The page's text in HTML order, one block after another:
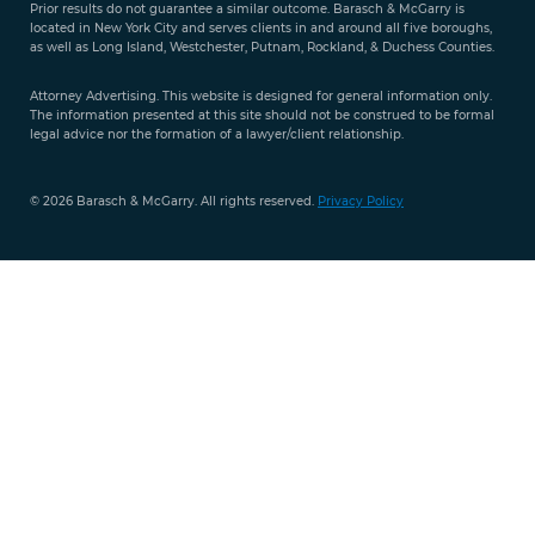
Prior results do not guarantee a similar outcome. Barasch & McGarry is
located in New York City and serves clients in and around all five boroughs,
as well as Long Island, Westchester, Putnam, Rockland, & Duchess Counties.
Attorney Advertising. This website is designed for general information only.
The information presented at this site should not be construed to be formal
legal advice nor the formation of a lawyer/client relationship.
© 2026 Barasch & McGarry. All rights reserved. Privacy Policy
888-
351-